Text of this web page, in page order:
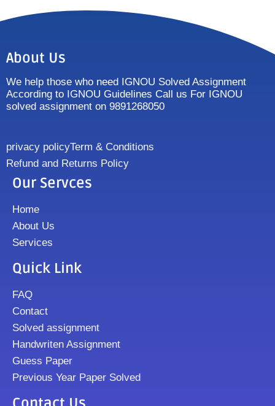
About Us
We help those who need IGNOU Solved Assignment
According to IGNOU Guidelines Call us For IGNOU
solved assignment on 9891268050
privacy policyTerm & Conditions
Refund and Returns Policy
Our Servces
Home
About Us
Services
Quick Link
FAQ
Contact
Solved assignment
Handwriten Assignment
Guess Paper
Previous Year Paper Solved